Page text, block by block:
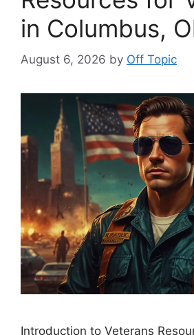
in Columbus,
August 6, 2026 by Off Topic
Introduction to Veterans